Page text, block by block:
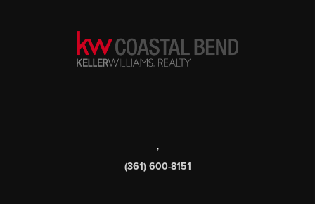
,
(361) 600-8151